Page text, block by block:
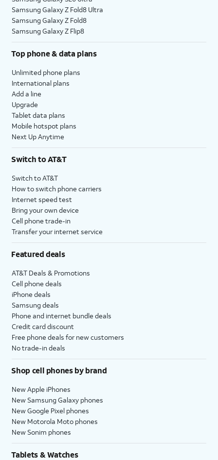
Samsung Galaxy Z Fold8 Ultra
Samsung Galaxy Z Fold8
Samsung Galaxy Z Flip8
Top phone & data plans
Unlimited phone plans
International plans
Add a line
Upgrade
Tablet data plans
Mobile hotspot plans
Next Up Anytime
Switch to AT&T
Switch to AT&T
How to switch phone carriers
Internet speed test
Bring your own device
Cell phone trade-in
Transfer your internet service
Featured deals
AT&T Deals & Promotions
Cell phone deals
iPhone deals
Samsung deals
Phone and internet bundle deals
Credit card discount
Free phone deals for new customers
No trade-in deals
Shop cell phones by brand
New Apple iPhones
New Samsung Galaxy phones
New Google Pixel phones
New Motorola Moto phones
New Sonim phones
Tablets & Watches